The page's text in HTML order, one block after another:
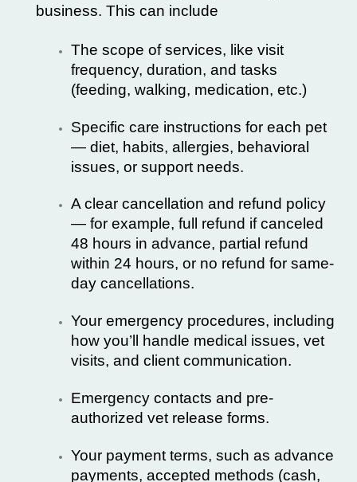
business. This can include
The scope of services, like visit
frequency, duration, and tasks
(feeding, walking, medication, etc.)
Specific care instructions for each pet
— diet, habits, allergies, behavioral
issues, or support needs.
A clear cancellation and refund policy
— for example, full refund if canceled
48 hours in advance, partial refund
within 24 hours, or no refund for same-
day cancellations.
Your emergency procedures, including
how you’ll handle medical issues, vet
visits, and client communication.
Emergency contacts and pre-
authorized vet release forms.
Your payment terms, such as advance
payments, accepted methods (cash,